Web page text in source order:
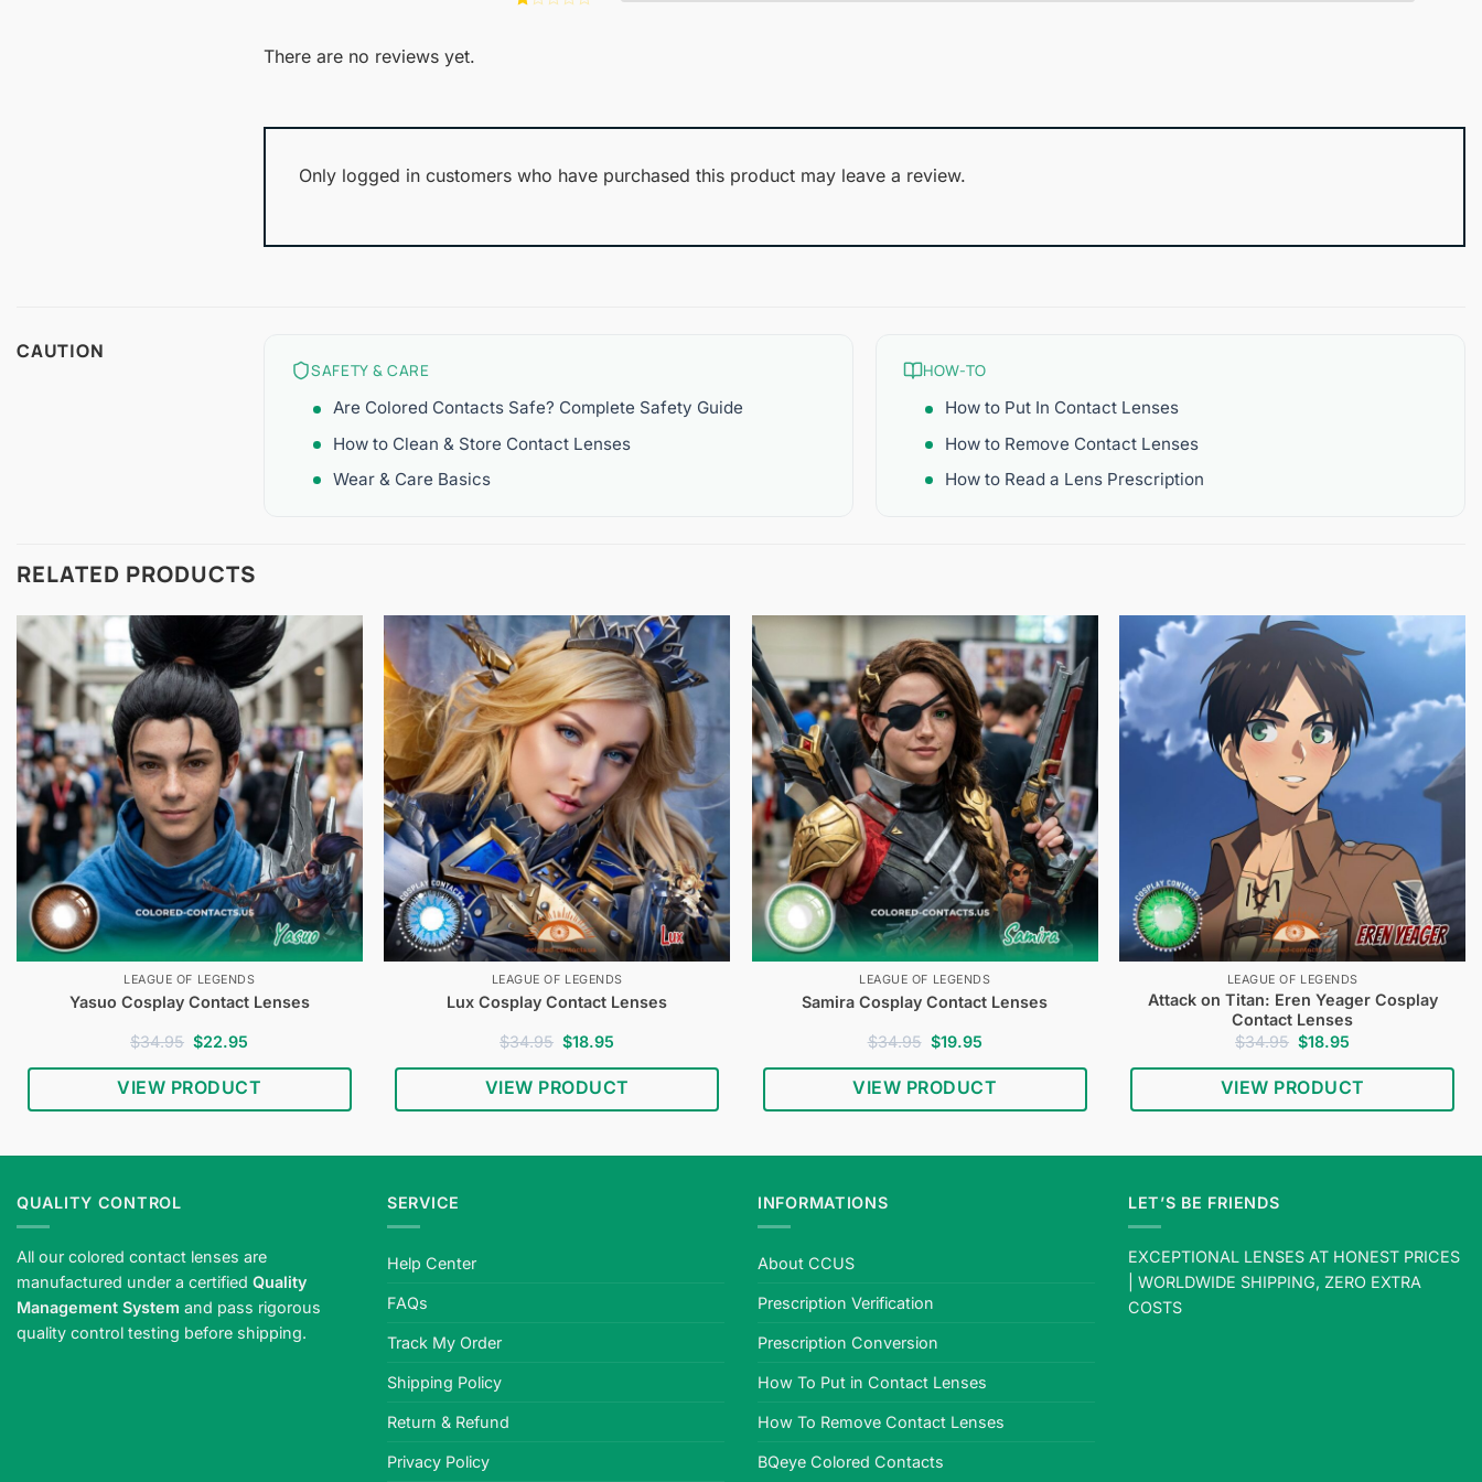
of 5
There are no reviews yet.
Only logged in customers who have purchased this product may leave a review.
CAUTION
SAFETY & CARE
Are Colored Contacts Safe? Complete Safety Guide
How to Clean & Store Contact Lenses
Wear & Care Basics
HOW-TO
How to Put In Contact Lenses
How to Remove Contact Lenses
How to Read a Lens Prescription
RELATED PRODUCTS
LEAGUE OF LEGENDS
Yasuo Cosplay Contact Lenses
$34.95 Original
price
was:
$34.95.
$22.95
is:
$22.95.
VIEW PRODUCT
LEAGUE OF LEGENDS
Lux Cosplay Contact Lenses
$34.95 Original
price
was:
$34.95.
$18.95
is:
$18.95.
VIEW PRODUCT
LEAGUE OF LEGENDS
Samira Cosplay Contact Lenses
$34.95 Original
price
was:
$34.95.
$19.95Current
is:
$19.95.
VIEW PRODUCT
LEAGUE OF LEGENDS
Attack on Titan: Eren Yeager Cosplay
Contact Lenses
$34.95 Original
price
was:
$34.95.
$18.95
is:
$18.95.
VIEW PRODUCT
QUALITY CONTROL
All our colored contact lenses are
manufactured under a certified Quality
Management System and pass rigorous
quality control testing before shipping.
SERVICE
Help Center
FAQs
Track My Order
Shipping Policy
Return & Refund
Privacy Policy
INFORMATIONS
About CCUS
Prescription Verification
Prescription Conversion
How To Put in Contact Lenses
How To Remove Contact Lenses
BQeye Colored Contacts
LET’S BE FRIENDS
EXCEPTIONAL LENSES AT HONEST PRICES
| WORLDWIDE SHIPPING, ZERO EXTRA
COSTS